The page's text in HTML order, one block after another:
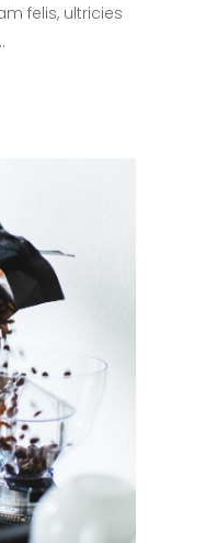
felis, ultricies